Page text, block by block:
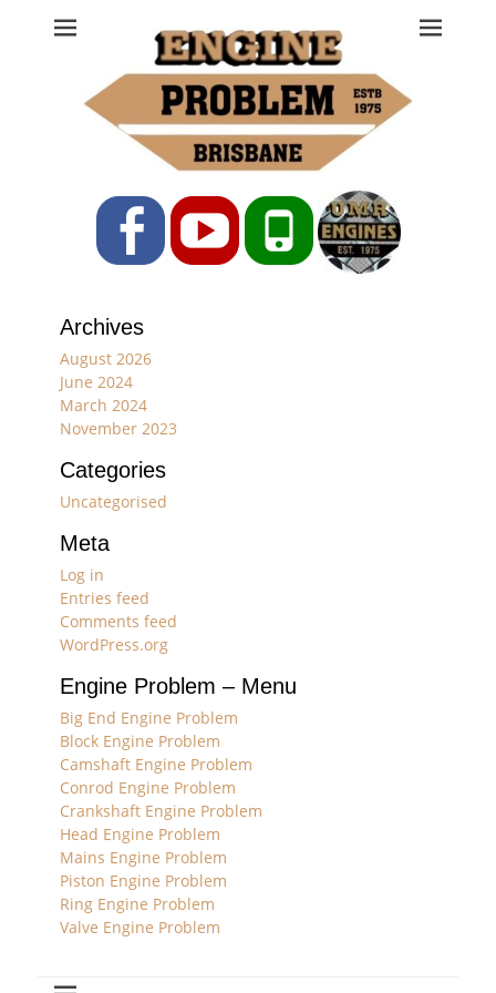
Engine Problem
Ph: 07 3208 0017
FacebookYouTubePhone
Archives
August 2026
June 2024
March 2024
November 2023
Categories
Uncategorised
Meta
Log in
Entries feed
Comments feed
WordPress.org
Engine Problem – Menu
Big End Engine Problem
Block Engine Problem
Camshaft Engine Problem
Conrod Engine Problem
Crankshaft Engine Problem
Head Engine Problem
Mains Engine Problem
Piston Engine Problem
Ring Engine Problem
Valve Engine Problem